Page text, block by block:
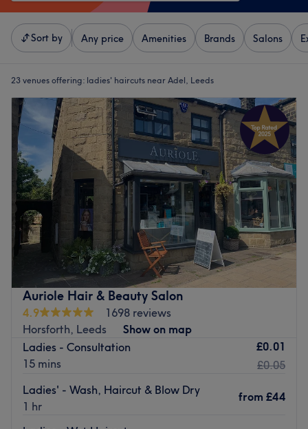
Sort by Any price Amenities Brands Salons
23 venues offering: ladies' haircuts near Adel, Leeds
Auriole Hair & Beauty Salon
4.9
1698 reviews
Horsforth, Leeds
Show on map
Ladies - Consultation
15 mins
£0.01
£0.05
Ladies' - Wash, Haircut & Blow Dry
1 hr
from £44